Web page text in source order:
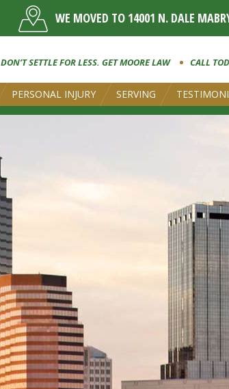
WE MOVED TO 14001 N. DALE
DON’T SETTLE FOR LESS. GET MOORE LAW CALL
PERSONAL INJURY SERVING